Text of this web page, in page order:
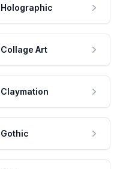
Holographic
Collage Art
Claymation
Gothic